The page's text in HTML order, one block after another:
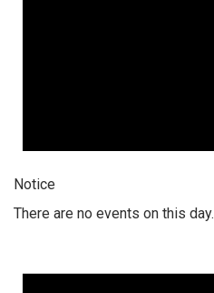
Notice
There are no events on this day.